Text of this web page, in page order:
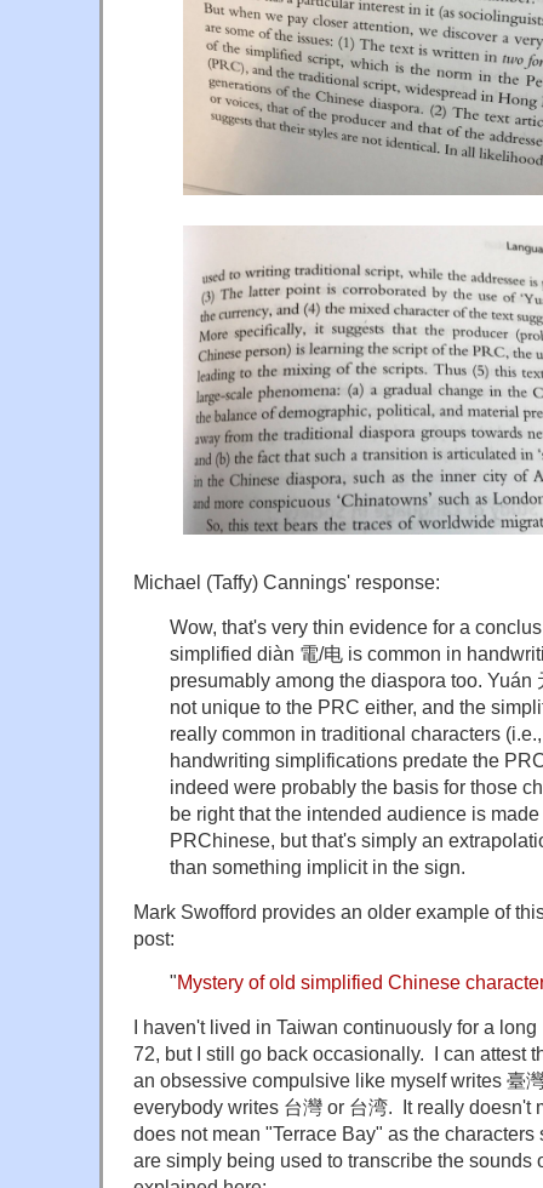
Michael (Taffy) Cannings' response:
Wow, that's very thin evidence for a
simplified diàn 電/电 is common in
presumably among the diaspora too. Yuán
not unique to the PRC either, and the
really common in traditional characters
handwriting simplifications predate the
indeed were probably the basis for those
be right that the intended audience is
PRChinese, but that's simply an
than something implicit in the sign.
Mark Swofford provides an older example of
post:
"Mystery of old simplified Chinese
I haven't lived in Taiwan continuously for a
72, but I still go back occasionally. I can attest
an obsessive compulsive like myself writes 臺
everybody writes 台灣 or 台湾. It really doesn't
does not mean "Terrace Bay" as the
are simply being used to transcribe the sounds